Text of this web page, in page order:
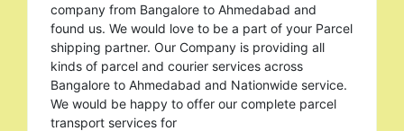
company from Bangalore to Ahmedabad and
found us. We would love to be a part of your Parcel
shipping partner. Our Company is providing all
kinds of parcel and courier services across
Bangalore to Ahmedabad and Nationwide service.
We would be happy to offer our complete parcel
transport services for